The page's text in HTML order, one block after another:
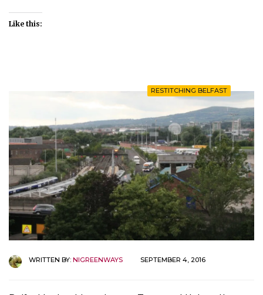
Like this:
RESTITCHING BELFAST
WRITTEN BY: NIGREENWAYS SEPTEMBER 4, 2016